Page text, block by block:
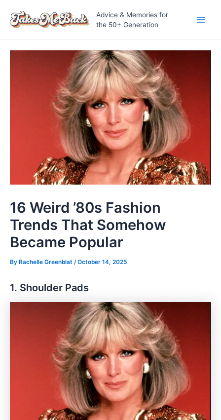
content
Advice & Memories for
the 50+ Generation
16 Weird ’80s Fashion
Trends That Somehow
Became Popular
By Rachelle Greenblat /October 14, 2025
1. Shoulder Pads